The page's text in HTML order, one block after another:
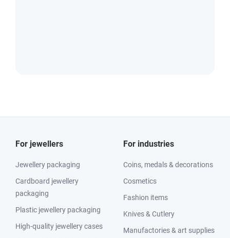
For jewellers
Jewellery packaging
Cardboard jewellery
packaging
Plastic jewellery packaging
High-quality jewellery cases
For industries
Coins, medals & decorations
Cosmetics
Fashion items
Knives & Cutlery
Manufactories & art supplies